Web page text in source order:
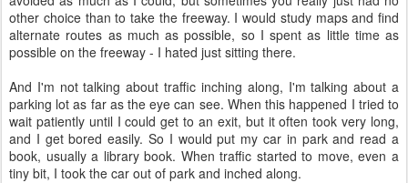
other choice than to take the freeway. I would study maps and find
alternate routes as much as possible, so I spent as little time as
possible on the freeway - I hated just sitting there.
And I'm not talking about traffic inching along, I'm talking about a
parking lot as far as the eye can see. When this happened I tried to
wait patiently until I could get to an exit, but it often took very long,
and I get bored easily. So I would put my car in park and read a
book, usually a library book. When traffic started to move, even a
tiny bit, I took the car out of park and inched along.